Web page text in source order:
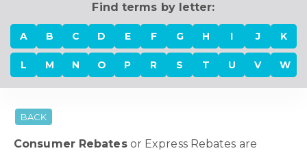
Find terms by letter:
A B C D E F G H I J K
L M N O P R S T U V W
BACK
Consumer Rebatesor Express Rebates are